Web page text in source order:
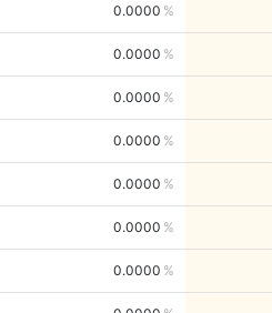
0.0000
0.0000
0.0000
0.0000
0.0000
0.0000
0.0000